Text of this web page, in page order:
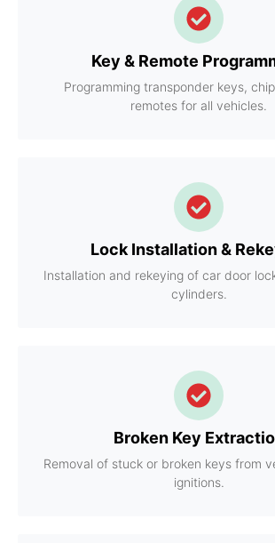
Key & Remote
Programming transponder keys,
remotes for all vehicles.
Lock Installation &
Installation and rekeying of car door
cylinders.
Broken Key
Removal of stuck or broken keys from
ignitions.